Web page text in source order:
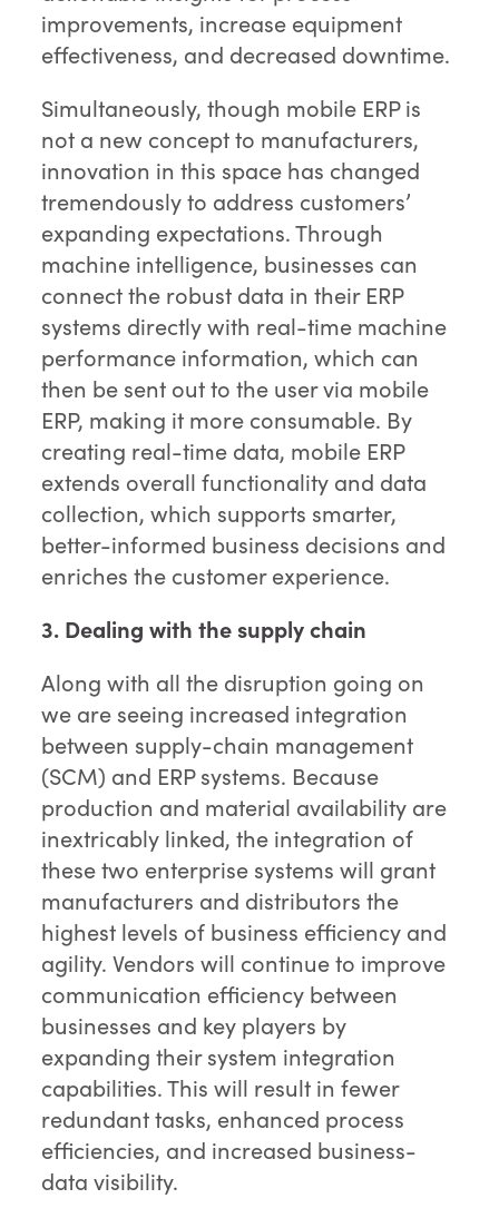
improvements, increase equipment
effectiveness, and decreased downtime.
Simultaneously, though mobile ERP is
not a new concept to manufacturers,
innovation in this space has changed
tremendously to address customers’
expanding expectations. Through
machine intelligence, businesses can
connect the robust data in their ERP
systems directly with real-time machine
performance information, which can
then be sent out to the user via mobile
ERP, making it more consumable. By
creating real-time data, mobile ERP
extends overall functionality and data
collection, which supports smarter,
better-informed business decisions and
enriches the customer experience.
3. Dealing with the supply chain
Along with all the disruption going on
we are seeing increased integration
between supply-chain management
(SCM) and ERP systems. Because
production and material availability are
inextricably linked, the integration of
these two enterprise systems will grant
manufacturers and distributors the
highest levels of business efficiency and
agility. Vendors will continue to improve
communication efficiency between
businesses and key players by
expanding their system integration
capabilities. This will result in fewer
redundant tasks, enhanced process
efficiencies, and increased business-
data visibility.